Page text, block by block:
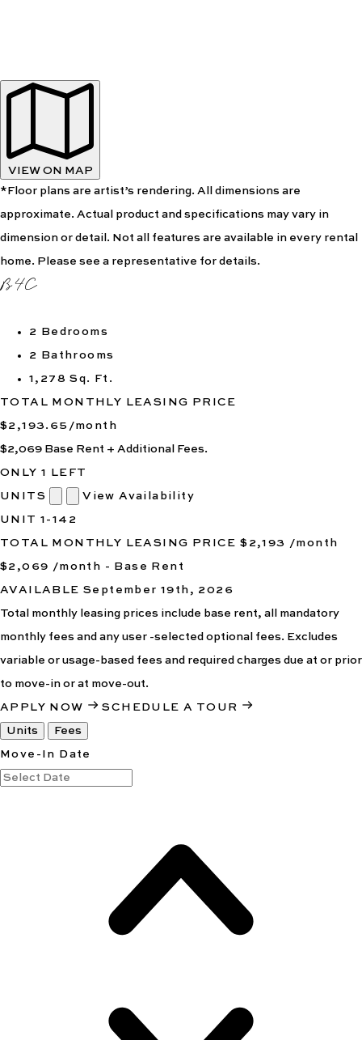
VIEW ON MAP
*Floor plans are artist’s rendering. All dimensions are
approximate. Actual product and specifications may vary in
dimension or detail. Not all features are available in every rental
home. Please see a representative for details.
B4C
2 Bedrooms
2 Bathrooms
1,278 Sq. Ft.
TOTAL MONTHLY LEASING PRICE
$2,193.65 /month
$2,069 Base Rent + Additional Fees.
ONLY 1 LEFT
UNITS View Availability
UNIT 1-142
TOTAL MONTHLY LEASING PRICE $2,193 /month
$2,069 /month - Base Rent
AVAILABLE September 19th, 2026
Total monthly leasing prices include base rent, all mandatory
monthly fees and any user -selected optional fees. Excludes
variable or usage-based fees and required charges due at or prior
to move-in or at move-out.
APPLY NOW SCHEDULE A TOUR
Units Fees
Move-In Date